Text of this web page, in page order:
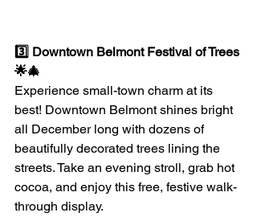
3️⃣ Downtown Belmont Festival of Trees
🌟🎄
Experience small-town charm at its
best! Downtown Belmont shines bright
all December long with dozens of
beautifully decorated trees lining the
streets. Take an evening stroll, grab hot
cocoa, and enjoy this free, festive walk-
through display.